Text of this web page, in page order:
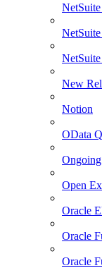
New
Notion
OData
Open
Oracle
Oracle
Oracle